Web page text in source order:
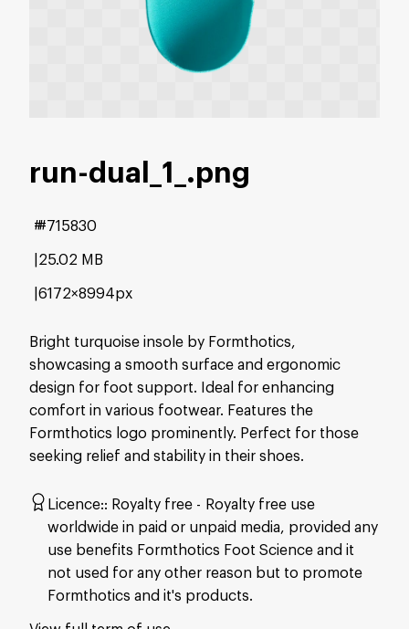
run-dual_1_ .png
Bright turquoise insole by Formthotics,
showcasing a smooth surface and ergonomic
design for foot support. Ideal for enhancing
comfort in various footwear. Features the
Formthotics logo prominently. Perfect for those
seeking relief and stability in their shoes.
25.02 MB
6172×8994px
#715830
Licence: Royalty free
Royalty free use
worldwide in paid or unpaid media, provided any
use benefits Formthotics Foot Science and it
not used for any other reason but to promote
Formthotics and it's products.